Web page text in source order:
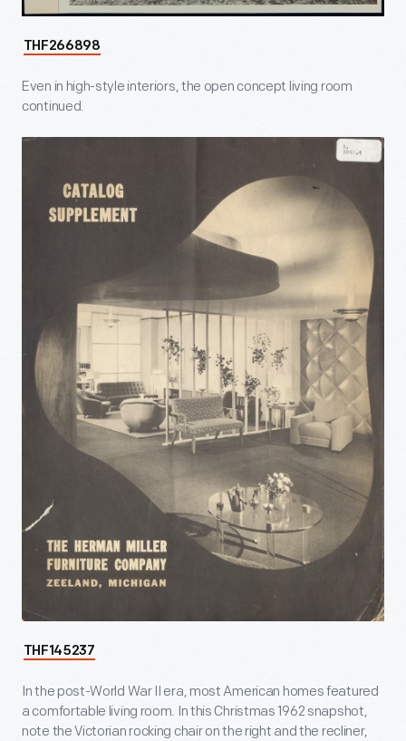
THF266898
Even in high-style interiors, the open concept living room
continued.
THF145237
In the post-World War II era, most American homes featured
a comfortable living room. In this Christmas 1962 snapshot,
note the Victorian rocking chair on the right and the recliner,